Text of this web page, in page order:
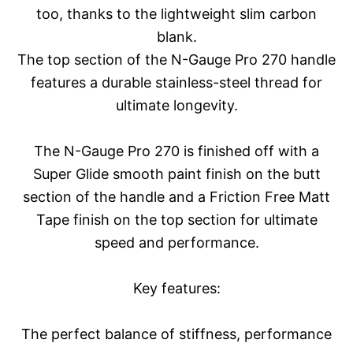
too, thanks to the lightweight slim carbon
blank.
The top section of the N-Gauge Pro 270 handle
features a durable stainless-steel thread for
ultimate longevity.
The N-Gauge Pro 270 is finished off with a
Super Glide smooth paint finish on the butt
section of the handle and a Friction Free Matt
Tape finish on the top section for ultimate
speed and performance.
Key features:
The perfect balance of stiffness, performance